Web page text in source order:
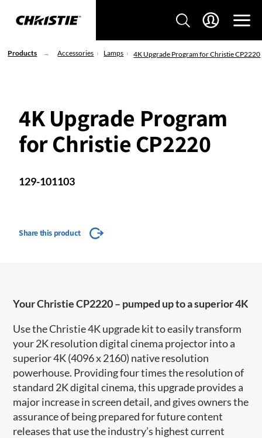
Products Accessories Lamps 4K Upgrade Program for Christie CP2220
4K Upgrade Program
for Christie CP2220
129-101103
Share this product
Your Christie CP2220 – pumped up to a superior 4K
Use the Christie 4K upgrade kit to easily transform
your 2K resolution digital cinema projector into a
superior 4K (4096 x 2160) native resolution
powerhouse. Providing four times the resolution of
standard 2K digital cinema, this upgrade provides a
major increase in screen detail, and gives owners the
assurance of being prepared for future content
releases that use the industry’s highest current